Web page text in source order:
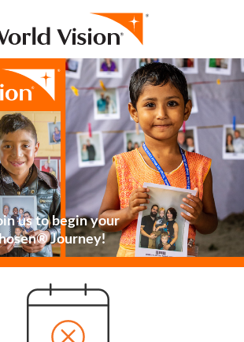
us to begin your
Journey!